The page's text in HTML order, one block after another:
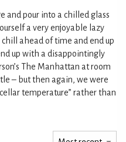
and pour into a chilled glass
a very enjoyable lazy
ahead of time and end up
up with a disappointingly
The Manhattan at room
– but then again, we were
temperature” rather than